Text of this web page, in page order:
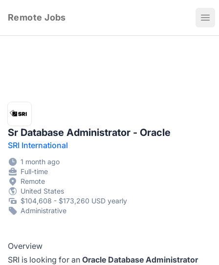
Remote Jobs
Sr Database Administrator - Oracle
SRI International
1 month ago
Full-time
Remote
United States
$104,608 - $173,260 USD yearly
Administrative
Overview
SRI is looking for an Oracle Database Administrator